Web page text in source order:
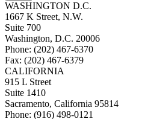
WASHINGTON D.C.
1667 K Street, N.W.
Suite 700
Washington, D.C. 20006
Phone: (202) 467-6370
Fax: (202) 467-6379
CALIFORNIA
915 L Street
Suite 1410
Sacramento, California 95814
Phone: (916) 498-0121